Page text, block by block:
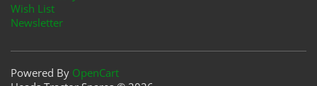
Wish List
Newsletter
Powered By OpenCart